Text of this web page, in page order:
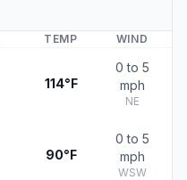
TEMP WIND
114°F
0 to 5
mph
NE
90°F
0 to 5
mph
WSW